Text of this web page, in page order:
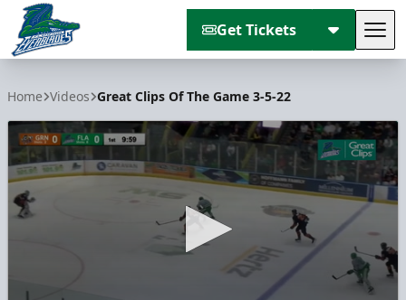
Get Tickets
Home Videos Great Clips Of The Game 3-5-22